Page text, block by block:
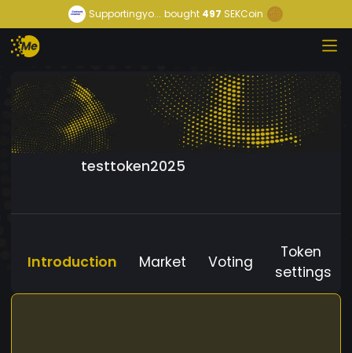
Supportingyo... bought 497 SEKCoin
testtoken2025
Introduction Market Voting
Token
settings